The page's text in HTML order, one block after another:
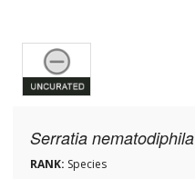
Serratia nematodiphila
RANK: Species